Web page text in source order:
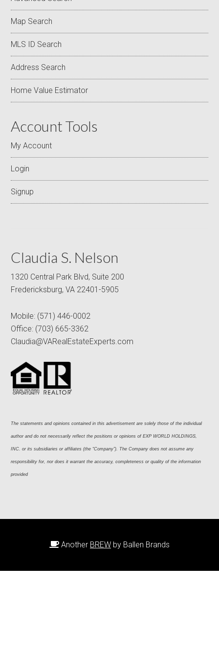
Map Search
MLS ID Search
Address Search
Home Value Estimator
Account Tools
My Account
Login
Signup
Claudia S. Nelson
1320 Central Park Blvd, Suite 200
Fredericksburg, VA 22401-5905
Mobile: (571) 446-0002
Office: (703) 665-3362
Claudia@VARealEstateExperts.com
The statements and opinions contained in this advertisement are solely those of the individual
author and do not necessarily reflect the positions or opinions of EXP WORLD HOLDINGS,
INC. or its subsidiaries or affiliates (the “Company”). The Company does not assume any
responsibility for, nor does it warrant the accuracy, completeness or quality of the information
provided
Another BREW by Ballen Brands